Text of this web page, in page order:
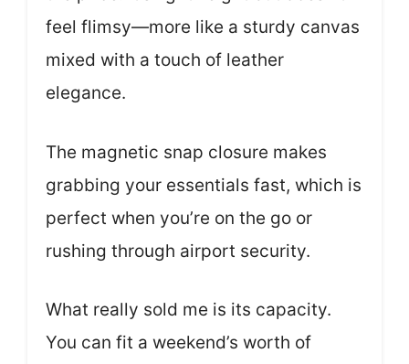
feel flimsy—more like a sturdy canvas
mixed with a touch of leather
elegance.
The magnetic snap closure makes
grabbing your essentials fast, which is
perfect when you’re on the go or
rushing through airport security.
What really sold me is its capacity.
You can fit a weekend’s worth of